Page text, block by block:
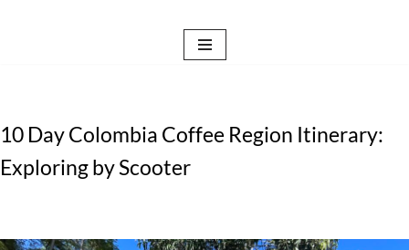
10 Day Colombia Coffee Region Itinerary:
Exploring by Scooter